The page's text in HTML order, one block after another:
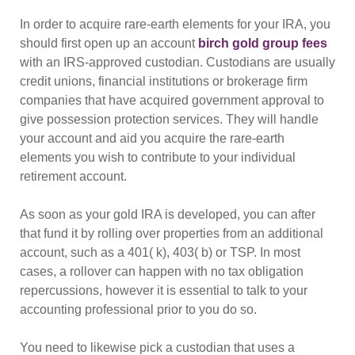
In order to acquire rare-earth elements for your IRA, you
should first open up an account birch gold group fees
with an IRS-approved custodian. Custodians are usually
credit unions, financial institutions or brokerage firm
companies that have acquired government approval to
give possession protection services. They will handle
your account and aid you acquire the rare-earth
elements you wish to contribute to your individual
retirement account.
As soon as your gold IRA is developed, you can after
that fund it by rolling over properties from an additional
account, such as a 401( k), 403( b) or TSP. In most
cases, a rollover can happen with no tax obligation
repercussions, however it is essential to talk to your
accounting professional prior to you do so.
You need to likewise pick a custodian that uses a